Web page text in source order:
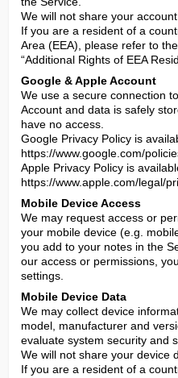
We will not share your
If you are a resident of a
Area (EEA), please refer to
“Additional Rights of EEA
Google & Apple Account
We use a secure connection
Account and data is safely
have no access.
Google Privacy Policy is
https://www.google.com/
Apple Privacy Policy is
https://www.apple.com/legal/
Mobile Device Access
We may request access or
your mobile device (e.g.
you add to your notes in the
our access or permissions,
settings.
Mobile Device Data
We may collect device
model, manufacturer and
evaluate system security and
We will not share your device
If you are a resident of a